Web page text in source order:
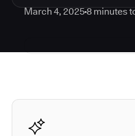
March 4, 20258minutes
Autodesk